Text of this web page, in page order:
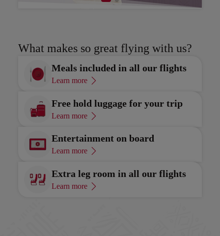
What makes so great flying with us?
Meals included in all our flights
Learn more
Free hold luggage for your trip
Learn more
Entertainment on board
Learn more
Extra leg room in all our flights
Learn more